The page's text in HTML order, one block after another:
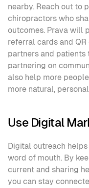
nearby. Reach out to
chiropractors who
outcomes. Prava will
referral cards and
partners and patients
partnering on
also help more
more natural,
Use Digital
Digital outreach
word of mouth. By
current and sharing
you can stay